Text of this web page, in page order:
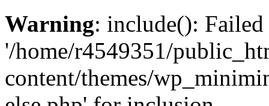
Warning: include():
'/home/r4549351/
content/themes/